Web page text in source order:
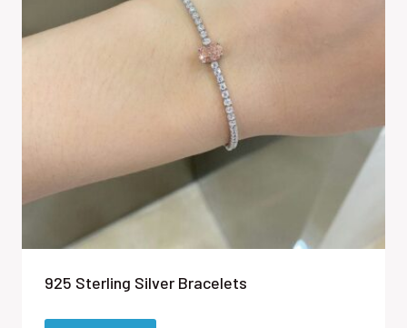
925 Sterling Silver Bracelets